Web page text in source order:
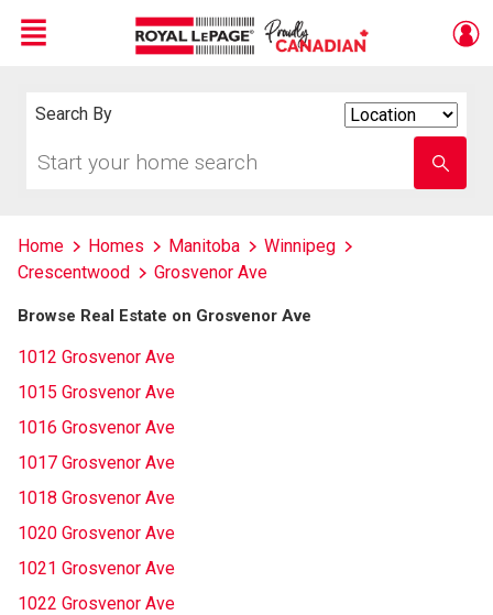
Menu
Search By
your
school
name
Home Homes Manitoba
Winnipeg
Crescentwood
Grosvenor Ave
Browse Real Estate on Grosvenor Ave
1012 Grosvenor Ave
1015 Grosvenor Ave
1016 Grosvenor Ave
1017 Grosvenor Ave
1018 Grosvenor Ave
1020 Grosvenor Ave
1021 Grosvenor Ave
1022 Grosvenor Ave